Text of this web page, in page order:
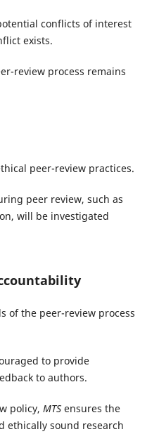
conflicts of interest
exists.
review process remains
peer-review practices.
peer review, such as
will be investigated
of the peer-review process
to provide
to authors.
policy, MTSensures the
ethically sound research